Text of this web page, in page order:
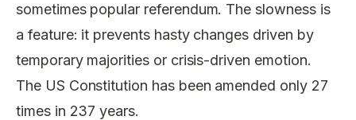
sometimes popular referendum. The slowness is
a feature: it prevents hasty changes driven by
temporary majorities or crisis-driven emotion.
The US Constitution has been amended only 27
times in 237 years.